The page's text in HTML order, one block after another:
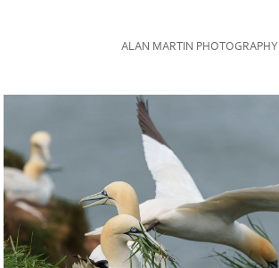
ALAN MARTIN PHOTOGRAPHY